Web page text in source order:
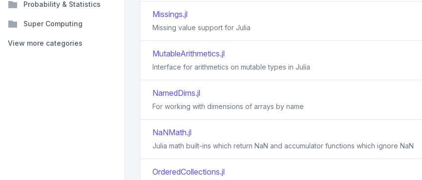
Probability & Statistics
Super Computing
View more categories
Missings.jl
Missing value support for Julia
MutableArithmetics.jl
Interface for arithmetics on mutable types in Julia
NamedDims.jl
For working with dimensions of arrays by name
NaNMath.jl
Julia math built-ins which return NaN and accumulator functions which ignore NaN
OrderedCollections.jl